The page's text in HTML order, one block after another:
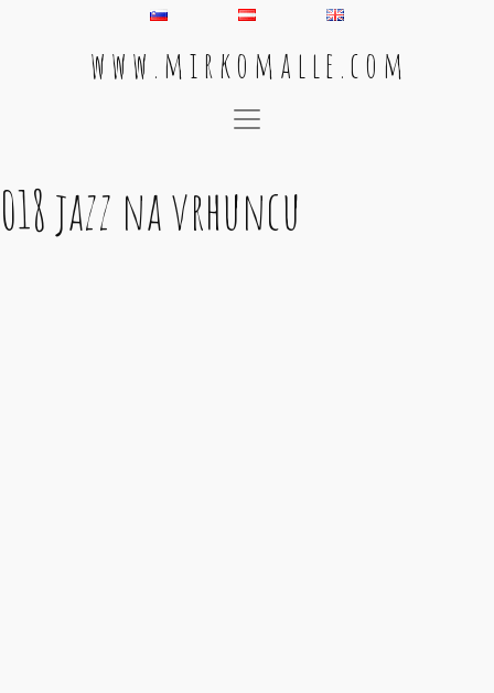
w w w . m i r k o m a l l e . c o m
Main Navigation
018 jazz na vrhuncu